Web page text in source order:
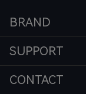
BRAND
SUPPORT
CONTACT